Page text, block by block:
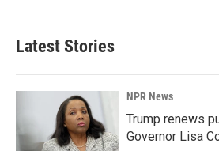
b
o
k
d
n
l
Latest Stories
NPR News
Trump renews
Governor Lisa